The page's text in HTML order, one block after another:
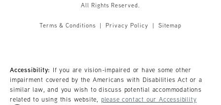
All Rights Reserved.
Terms & Conditions Privacy Policy Sitemap
Accessibility: If you are vision-impaired or have some other
impairment covered by the Americans with Disabilities Act or a
similar law, and you wish to discuss potential accommodations
related to using this website, please contact our Accessibility